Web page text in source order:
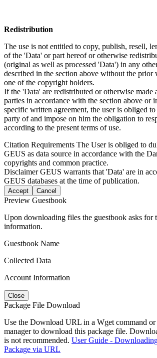
Redistribution
The use is not entitled to copy, publish, resell,
of the 'Data' or part hereof or otherwise
(original as well as processed 'Data') in any
described in the section above without the prior
one of the copyright holders.
If the 'Data' are redistributed or otherwise made
parties in accordance with the section above or
specific written agreement, the user is obliged
party of and impose on him the obligation to
according to the present terms of use.
Citation Requirements The User is obliged to
GEUS as data source in accordance with the
copyrights and common practice.
DisclaimerGEUS warrants that 'Data' are in
GEUS databases at the time of publication.
Accept Cancel
Preview Guestbook
Upon downloading files the guestbook asks for
information.
Guestbook Name
Collected Data
Account Information
Close
Package File Download
Use the Download URL in a Wget command
manager to download this package file.
is not recommended. User Guide -
Package via URL